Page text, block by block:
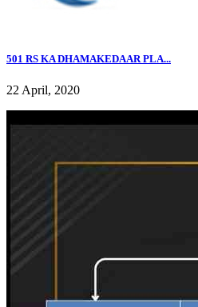
501 RS KA DHAMAKEDAAR PLA...
22 April, 2020